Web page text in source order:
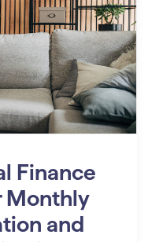
Finance
Monthly
and